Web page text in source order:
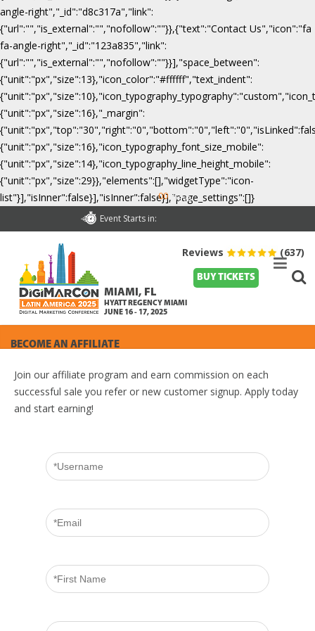
angle-right","_id":"d8c317a","link":
{"url":"","is_external":"","nofollow":""}},{"text":"Contact Us","icon":"fa
fa-angle-right","_id":"123a835","link":
{"url":"","is_external":"","nofollow":""}}],"space_between":
{"unit":"px","size":13},"icon_color":"#ffffff","text_indent":
{"unit":"px","size":16},"_margin":
{"unit":"px","size":16},"icon_typography_font_size_mobile":
{"unit":"px","size":14},"icon_typography_line_height_mobile":
{"unit":"px","size":29}},"elements":[],"widgetType":"icon-
list"}],"isInner":false}],"isInner":false}],"page_settings":[]}
Event Starts in:
00 Days
BUY TICKETS
MIAMI, FL
HYATT REGENCY MIAMI
JUNE 16 - 17, 2025
Reviews (637)
BECOME AN AFFILIATE
Join our affiliate program and earn commission on each
successful sale you refer or new customer signup. Apply today
and start earning!